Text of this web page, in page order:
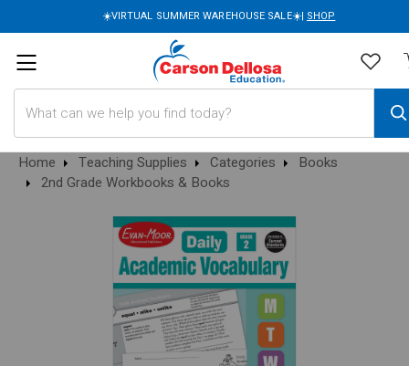
☀️VIRTUAL SUMMER WAREHOUSE SALE☀️| SHOP
Home Teaching Supplies Categories
Books
2nd Grade Workbooks & Books